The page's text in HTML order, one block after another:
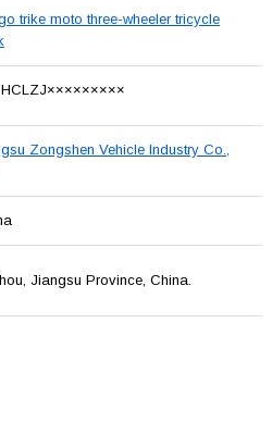
trike moto three-wheeler tricycle
Zongshen Vehicle Industry Co.,
Jiangsu Province, China.